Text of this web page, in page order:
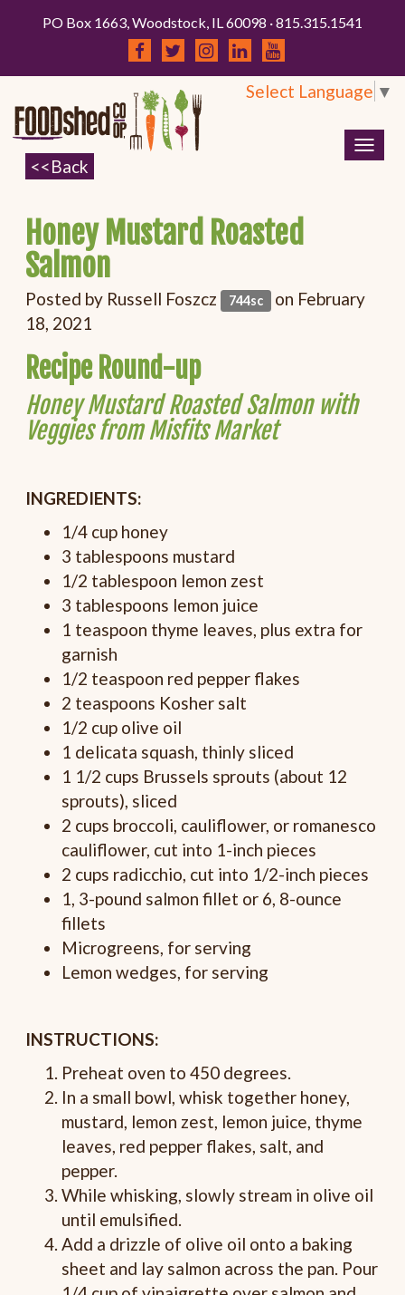
PO Box 1663, Woodstock, IL 60098 · 815.315.1541
Select Language ▼
Honey Mustard Roasted
Salmon
Posted by Russell Foszcz 744sc on February
18, 2021
Recipe Round-up
Honey Mustard Roasted Salmon with
Veggies from Misfits Market
INGREDIENTS:
1/4 cup honey
3 tablespoons mustard
1/2 tablespoon lemon zest
3 tablespoons lemon juice
1 teaspoon thyme leaves, plus extra for
garnish
1/2 teaspoon red pepper flakes
2 teaspoons Kosher salt
1/2 cup olive oil
1 delicata squash, thinly sliced
1 1/2 cups Brussels sprouts (about 12
sprouts), sliced
2 cups broccoli, cauliflower, or romanesco
cauliflower, cut into 1-inch pieces
2 cups radicchio, cut into 1/2-inch pieces
1, 3-pound salmon fillet or 6, 8-ounce
fillets
Microgreens, for serving
Lemon wedges, for serving
INSTRUCTIONS:
Preheat oven to 450 degrees.
In a small bowl, whisk together honey,
mustard, lemon zest, lemon juice, thyme
leaves, red pepper flakes, salt, and
pepper.
While whisking, slowly stream in olive oil
until emulsified.
Add a drizzle of olive oil onto a baking
sheet and lay salmon across the pan. Pour